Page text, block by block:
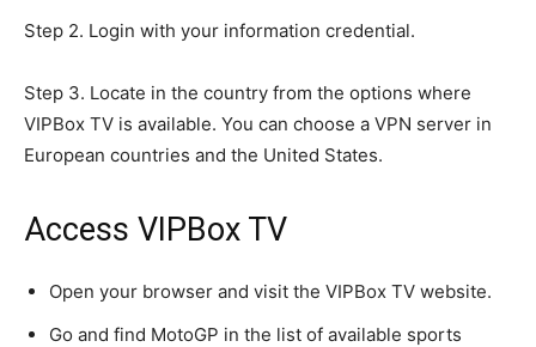
SUBSCRIBERS and be part of the
conversation.
Step 2. Login with your information credential.
Step 3. Locate in the country from the options where
VIPBox TV is available. You can choose a VPN server in
European countries and the United States.
Access VIPBox TV
Open your browser and visit the VIPBox TV website.
Go and find MotoGP in the list of available sports